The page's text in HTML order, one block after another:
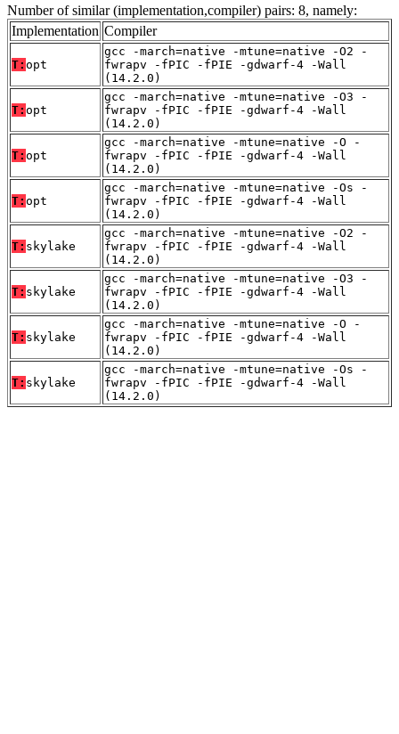
Number of similar (implementation,compiler) pairs: 8, namely:
Implementation Compiler
T: opt
gcc -march=native -mtune=native -O2 -
fwrapv -fPIC -fPIE -gdwarf-4 -Wall
(14.2.0)
T: opt
gcc -march=native -mtune=native -O3 -
fwrapv -fPIC -fPIE -gdwarf-4 -Wall
(14.2.0)
T: opt
gcc -march=native -mtune=native -O -
fwrapv -fPIC -fPIE -gdwarf-4 -Wall
(14.2.0)
T: opt
gcc -march=native -mtune=native -Os -
fwrapv -fPIC -fPIE -gdwarf-4 -Wall
(14.2.0)
T: skylake
gcc -march=native -mtune=native -O2 -
fwrapv -fPIC -fPIE -gdwarf-4 -Wall
(14.2.0)
T: skylake
gcc -march=native -mtune=native -O3 -
fwrapv -fPIC -fPIE -gdwarf-4 -Wall
(14.2.0)
T: skylake
gcc -march=native -mtune=native -O -
fwrapv -fPIC -fPIE -gdwarf-4 -Wall
(14.2.0)
T: skylake
gcc -march=native -mtune=native -Os -
fwrapv -fPIC -fPIE -gdwarf-4 -Wall
(14.2.0)